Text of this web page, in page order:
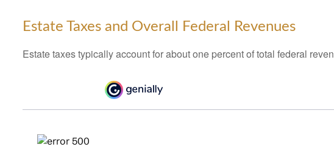
Estate Taxes and Overall Federal Revenues
Estate taxes typically account for about one percent of total federal